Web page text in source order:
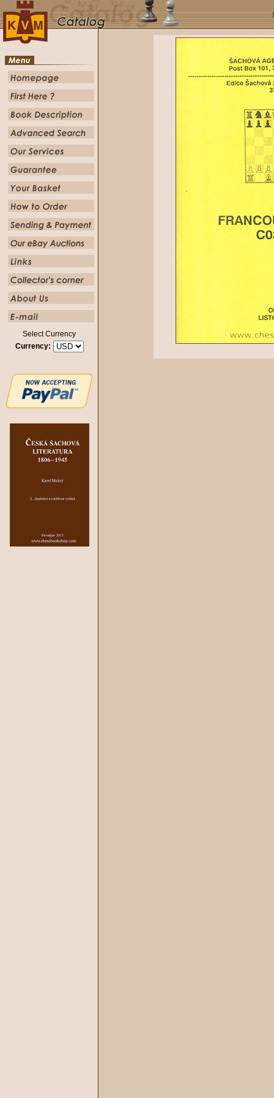
Select Currency
Currency: